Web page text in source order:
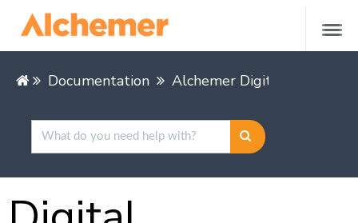
Documentation Alchemer Digital